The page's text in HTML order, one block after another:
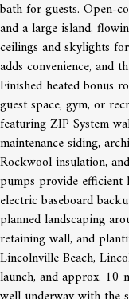
bath for guests. Open-
and a large island,
ceilings and skylights
adds convenience, and
Finished heated bonus
guest space, gym, or
featuring ZIP System
maintenance siding,
Rockwool insulation,
pumps provide
electric baseboard
planned landscaping
retaining wall, and
Lincolnville Beach,
launch, and approx. 10